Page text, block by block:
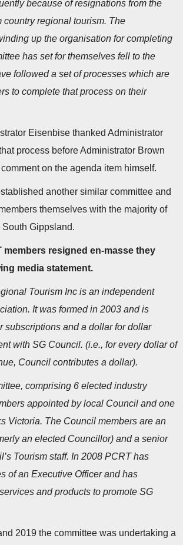
because of resignations from the
country regional tourism. The
up the organisation for completing
has set for themselves fell to the
followed a set of processes which are
to complete that process on their
Eisenbise thanked Administrator
process before Administrator Brown
on the agenda item himself.
another similar committee and
themselves with the majority of
South Gippsland.
members resigned en-masse they
media statement.
Tourism Inc is an independent
It was formed in 2003 and is
subscriptions and a dollar for dollar
with SG Council. (i.e., for every dollar of
Council contributes a dollar).
comprising 6 elected industry
appointed by local Council and one
Victoria. The Council members are an
an elected Councillor) and a senior
Tourism staff. In 2008 PCRT has
of an Executive Officer and has
and products to promote SG
2019 the committee was undertaking a